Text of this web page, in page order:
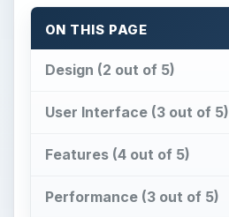
ON THIS PAGE
Design (2 out of 5)
User Interface (3 out of 5)
Features (4 out of 5)
Performance (3 out of 5)